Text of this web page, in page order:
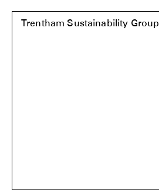
Trentham Sustainability Group